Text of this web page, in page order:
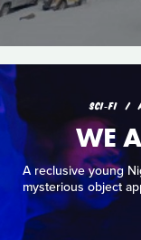
SCI‑FI
WE
A reclusive young
mysterious object